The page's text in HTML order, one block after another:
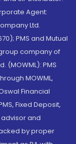
Agent:
Ltd.
PMS and Mutual
company of
(MOWML): PMS
MOWML,
Financial
Fixed Deposit,
advisor and
by proper